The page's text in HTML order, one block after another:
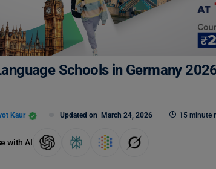
Schools in Germany
Kaur Updated on March 24, 2026 15 minute
with AI